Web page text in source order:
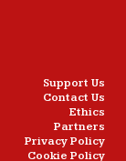
Support Us
Contact Us
Ethics
Partners
Privacy Policy
Cookie Policy